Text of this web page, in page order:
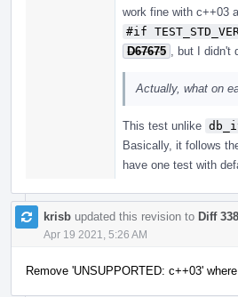
work fine with c++03
#if
D67675
, but I
Actually, what on
This test unlike
Basically, it follows
have one test with
krisb updated this revision to Diff
Apr 19 2021, 5:26 AM
Remove 'UNSUPPORTED: c++03'